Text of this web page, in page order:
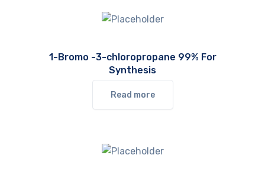
1-Bromo -3-chloropropane 99% For
Synthesis
Read more